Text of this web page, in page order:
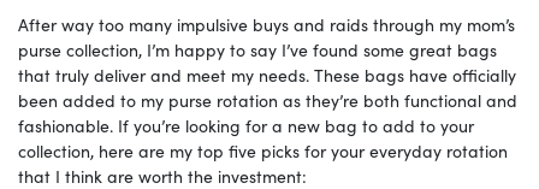
After way too many impulsive buys and raids through my mom’s
purse collection, I’m happy to say I’ve found some great bags
that truly deliver and meet my needs. These bags have officially
been added to my purse rotation as they’re both functional and
fashionable. If you’re looking for a new bag to add to your
collection, here are my top five picks for your everyday rotation
that I think are worth the investment: